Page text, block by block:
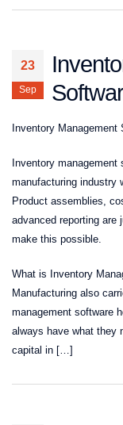
23
Sep
Inventory
Inventory
manufacturing industry
Product assemblies,
advanced reporting are
make this possible.
What is Inventory
Manufacturing also
management software
always have what they
capital in […]